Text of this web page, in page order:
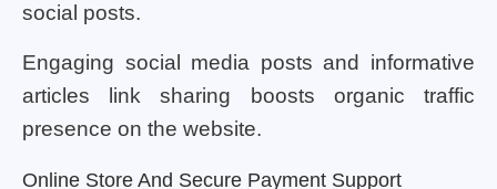
social posts.
Engaging social media posts and informative
articles link sharing boosts organic traffic
presence on the website.
Online Store And Secure Payment Support